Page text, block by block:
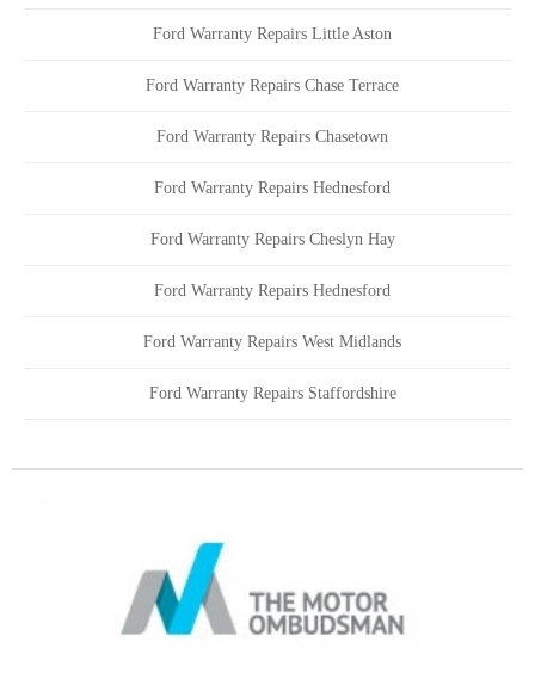
Ford Warranty Repairs Little Aston
Ford Warranty Repairs Chase Terrace
Ford Warranty Repairs Chasetown
Ford Warranty Repairs Hednesford
Ford Warranty Repairs Cheslyn Hay
Ford Warranty Repairs Hednesford
Ford Warranty Repairs West Midlands
Ford Warranty Repairs Staffordshire